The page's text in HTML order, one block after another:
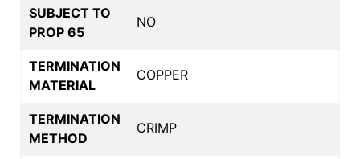
SUBJECT TO
PROP 65
NO
TERMINATION
MATERIAL
COPPER
TERMINATION
METHOD
CRIMP